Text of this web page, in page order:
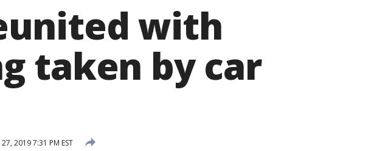
with
taken by car
2019 7:31 PM EST